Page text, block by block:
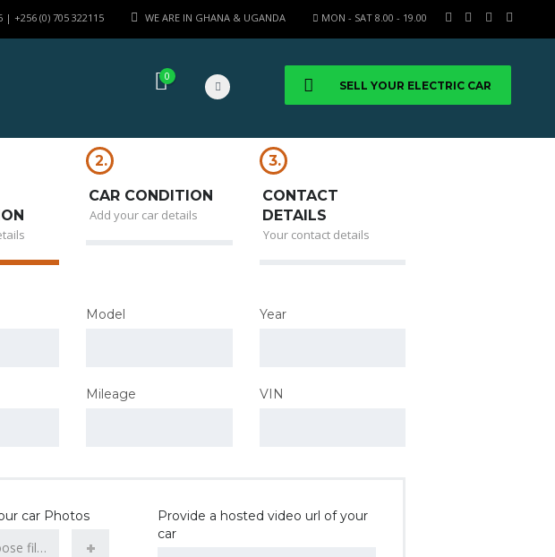
MON - SAT 8.00 - 19.00
WE ARE IN GHANA & UGANDA
| +256 (0) 705 322115
SELL YOUR ELECTRIC CAR
0
2.
CAR CONDITION
Add your car details
3.
CONTACT
DETAILS
Your contact details
Model Year
Mileage VIN
car Photos
Choose file...
Provide a hosted video url of your
car